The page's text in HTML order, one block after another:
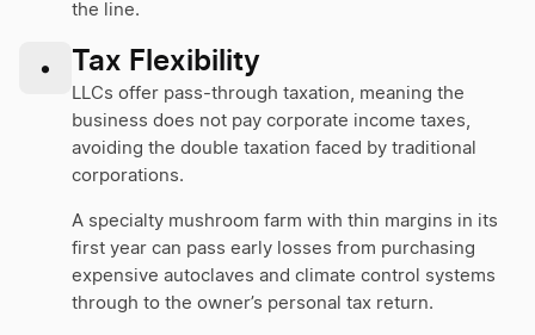
the line.
• Tax Flexibility
LLCs offer pass-through taxation, meaning the
business does not pay corporate income taxes,
avoiding the double taxation faced by traditional
corporations.
A specialty mushroom farm with thin margins in its
first year can pass early losses from purchasing
expensive autoclaves and climate control systems
through to the owner’s personal tax return.